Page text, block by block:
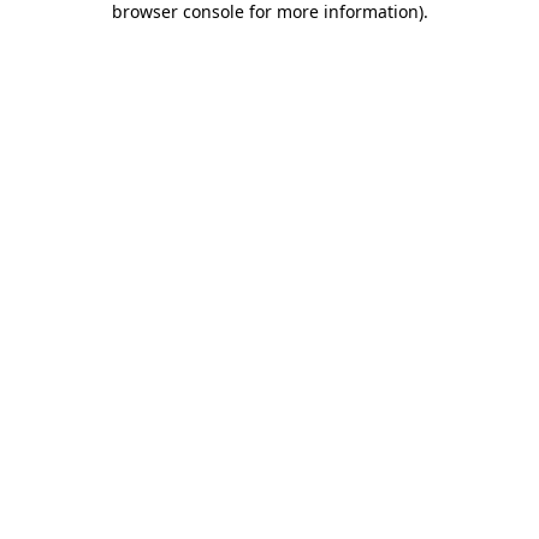
browser console for more information).